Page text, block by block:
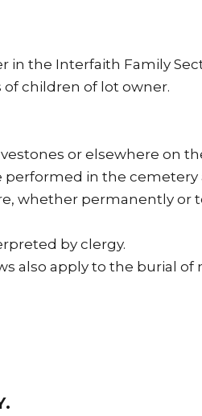
in the Interfaith Family
children of lot owner.
or elsewhere on
in the cemetery
whether permanently or
by clergy.
also apply to the burial of